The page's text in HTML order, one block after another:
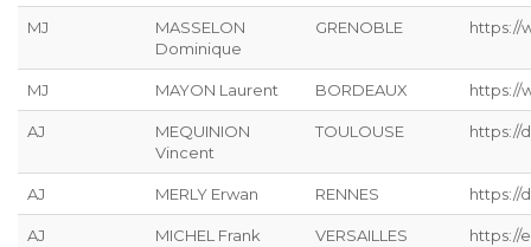
MJ
MASSELON
Dominique
GRENOBLE https://
MJ MAYON Laurent BORDEAUX https://
AJ
MEQUINION
Vincent
TOULOUSE https://
AJ MERLY Erwan RENNES https://
AJ MICHEL Frank VERSAILLES https://